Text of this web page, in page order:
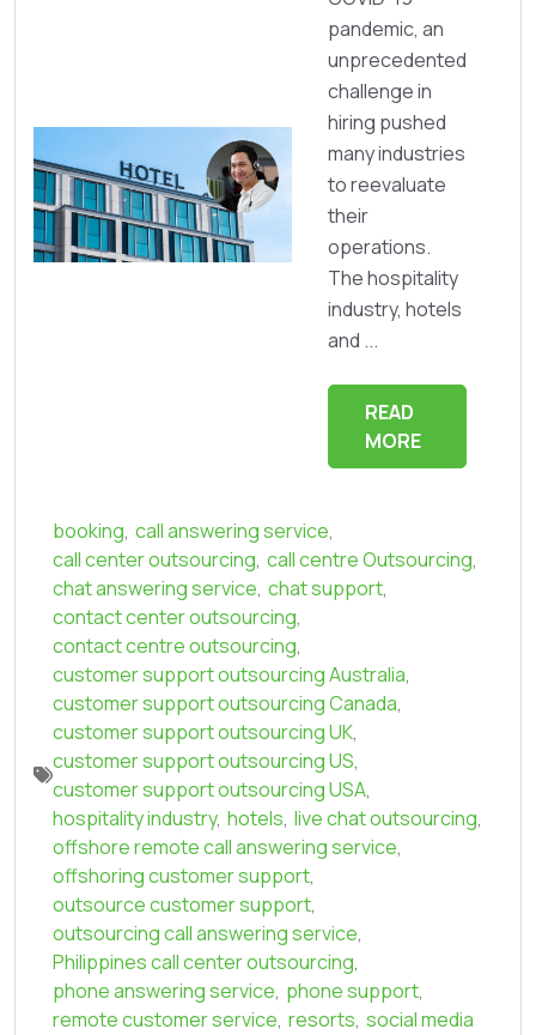
pandemic, an
unprecedented
challenge in
hiring pushed
many industries
to reevaluate
their
operations.
The hospitality
industry, hotels
and ...
READ
MORE
booking, call answering service,
call center outsourcing, call centre Outsourcing,
chat answering service, chat support,
contact center outsourcing,
contact centre outsourcing,
customer support outsourcing Australia,
customer support outsourcing Canada,
customer support outsourcing UK,
customer support outsourcing US,
customer support outsourcing USA,
hospitality industry, hotels, live chat outsourcing,
offshore remote call answering service,
offshoring customer support,
outsource customer support,
outsourcing call answering service,
Philippines call center outsourcing,
phone answering service, phone support,
remote customer service, resorts, social media